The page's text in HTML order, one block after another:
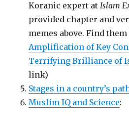
Koranic expert atIslam
provided chapter and
memes above. Find them
Amplification of Key
Terrifying Brilliance of
link)
Stages in a country’s
Muslim IQ and Science: